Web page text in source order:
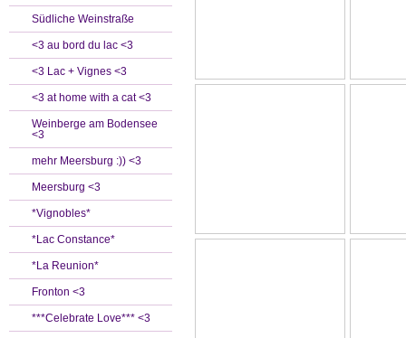
Südliche Weinstraße
<3 au bord du lac <3
<3 Lac + Vignes <3
<3 at home with a cat <3
Weinberge am Bodensee
<3
mehr Meersburg :)) <3
Meersburg <3
*Vignobles*
*Lac Constance*
*La Reunion*
Fronton <3
***Celebrate Love*** <3